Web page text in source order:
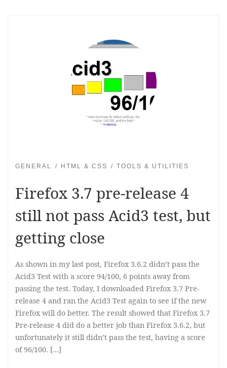
GENERAL HTML & CSS TOOLS & UTILITIES
Firefox 3.7 pre-release 4
still not pass Acid3 test, but
getting close
As shown in my last post, Firefox 3.6.2 didn’t pass the
Acid3 Test with a score 94/100, 6 points away from
passing the test. Today, I downloaded Firefox 3.7 Pre-
release 4 and ran the Acid3 Test again to see if the new
Firefox will do better. The result showed that Firefox 3.7
Pre-release 4 did do a better job than Firefox 3.6.2, but
unfortunately it still didn’t pass the test, having a score
of 96/100. […]